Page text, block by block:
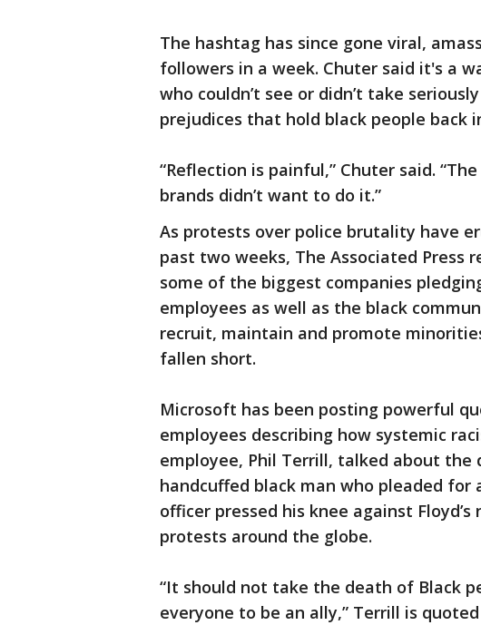
The hashtag has since gone viral,
followers in a week. Chuter said it's a
who couldn’t see or didn’t take
prejudices that hold black people back
“Reflection is painful,” Chuter said.
brands didn’t want to do it.”
As protests over police brutality have
past two weeks, The Associated
some of the biggest companies
employees as well as the black
recruit, maintain and promote
fallen short.
Microsoft has been posting powerful
employees describing how systemic
employee, Phil Terrill, talked about the
handcuffed black man who pleaded
officer pressed his knee against
protests around the globe.
“It should not take the death of Black
everyone to be an ally,” Terrill is